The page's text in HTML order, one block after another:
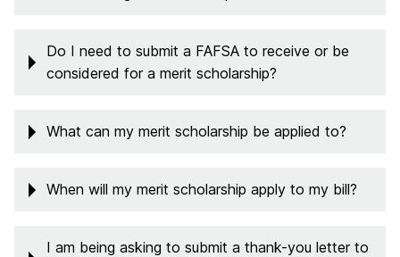
Do I need to submit a FAFSA to receive or be
considered for a merit scholarship?
What can my merit scholarship be applied to?
When will my merit scholarship apply to my bill?
I am being asking to submit a thank-you letter to